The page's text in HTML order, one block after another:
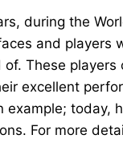
during the
and players
of. These players
excellent
example; today,
For more